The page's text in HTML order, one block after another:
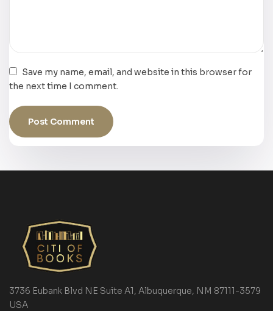
Save my name, email, and website in this browser for
the next time I comment.
3736 Eubank Blvd NE Suite A1, Albuquerque, NM 87111-3579
USA